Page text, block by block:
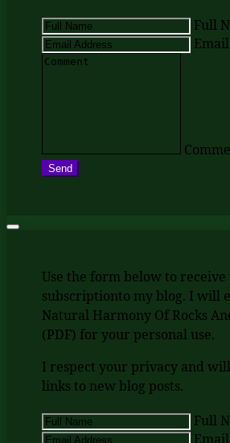
Full
Email
Send
Use the form below to
subscriptionto my blog. I will
Natural Harmony Of Rocks
(PDF) for your personal use.
I respect your privacy and
links to new blog posts.
Full
Email